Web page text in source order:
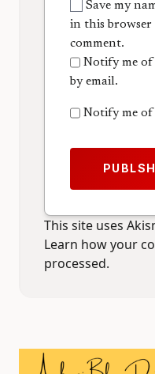
Save my
in this
comment.
Notify me
by email.
Notify me of
This site uses
Learn how your
processed.